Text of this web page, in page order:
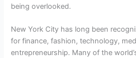
being overlooked.
New York City has long been
for finance, fashion, technology,
entrepreneurship. Many of the